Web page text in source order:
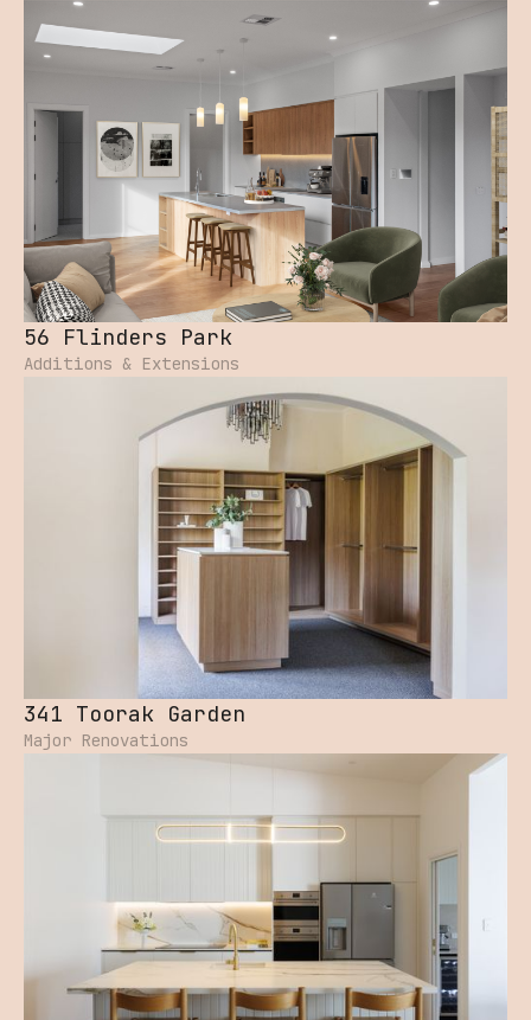
56 Flinders Park
Additions & Extensions
341 Toorak Garden
Major Renovations